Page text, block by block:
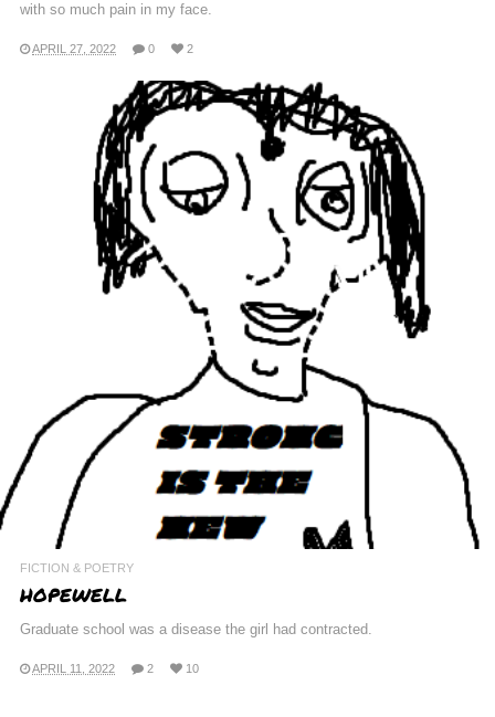
with so much pain in my face.
APRIL 27, 2022 0 2
FICTION & POETRY
HOPEWELL
Graduate school was a disease the girl had contracted.
APRIL 11, 2022 2 10